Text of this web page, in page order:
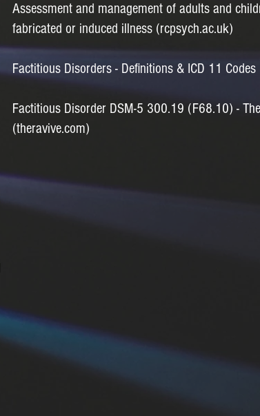
Assessment and management of adults and
fabricated or induced illness (rcpsych.ac.uk)
Factitious Disorders - Definitions & ICD 11 Codes
Factitious Disorder DSM-5 300.19 (F68.10) -
(theravive.com)